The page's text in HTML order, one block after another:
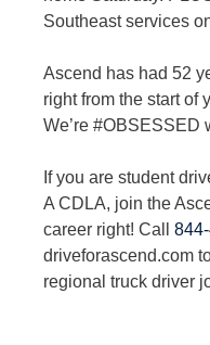
Southeast services
Ascend has had 52
right from the start of
We’re #OBSESSED
If you are student
A CDLA, join the
career right! Call
driveforascend.com
regional truck driver